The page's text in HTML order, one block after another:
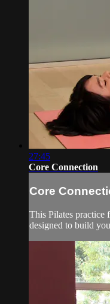
27:45
Core Connection
Core
This Pilates practice
designed to build